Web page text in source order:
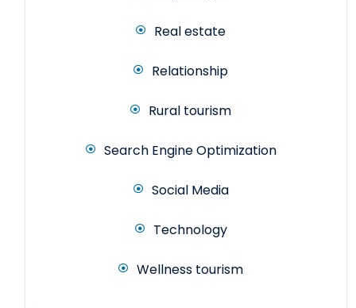
Real estate
Relationship
Rural tourism
Search Engine Optimization
Social Media
Technology
Wellness tourism